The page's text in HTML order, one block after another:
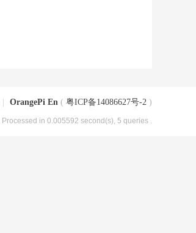
OrangePi En ( 粤ICP备14086627号-2 )
, Processed in 0.005592 second(s), 5 queries .